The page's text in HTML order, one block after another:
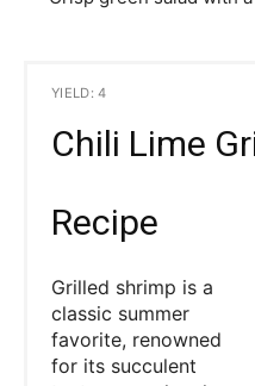
YIELD: 4
Chili Lime
Recipe
Grilled shrimp is a
classic summer
favorite, renowned
for its succulent